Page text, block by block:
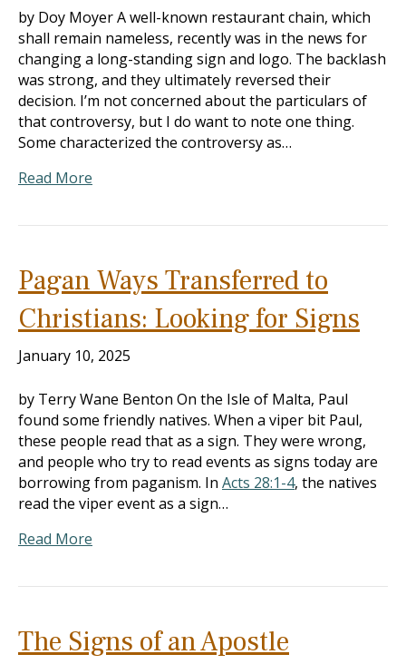
by Doy Moyer A well-known restaurant chain, which
shall remain nameless, recently was in the news for
changing a long-standing sign and logo. The backlash
was strong, and they ultimately reversed their
decision. I’m not concerned about the particulars of
that controversy, but I do want to note one thing.
Some characterized the controversy as…
Read More
Pagan Ways Transferred to
Christians: Looking for Signs
January 10, 2025
by Terry Wane Benton On the Isle of Malta, Paul
found some friendly natives. When a viper bit Paul,
these people read that as a sign. They were wrong,
and people who try to read events as signs today are
borrowing from paganism. In Acts 28:1-4, the natives
read the viper event as a sign…
Read More
The Signs of an Apostle